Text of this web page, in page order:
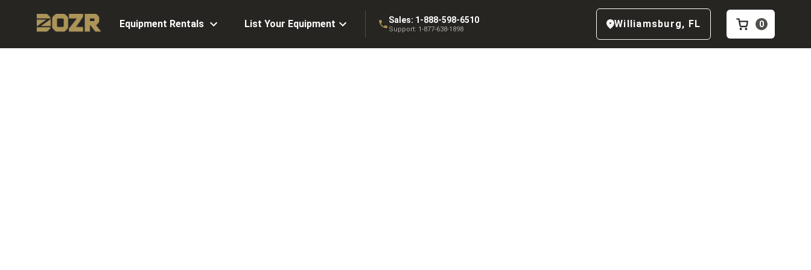
Equipment Rentals List Your Equipment Sales: 1-888-598-6510
Support: 1-877-638-1898 Williamsburg, FL 0